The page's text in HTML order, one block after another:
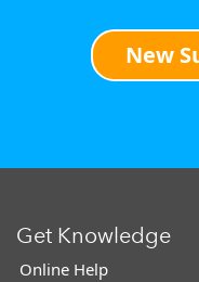
New
Get Knowledge
Online Help